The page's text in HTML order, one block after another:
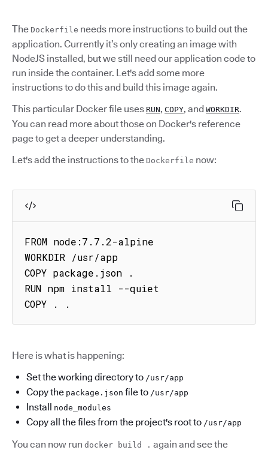
The Dockerfile needs more instructions to build out the
application. Currently it’s only creating an image with
NodeJS installed, but we still need our application code to
run inside the container. Let's add some more
instructions to do this and build this image again.
This particular Docker file uses RUN, COPY, and WORKDIR.
You can read more about those on Docker's reference
page to get a deeper understanding.
Let's add the instructions to the Dockerfile now:
FROM node:7.7.2-alpine
WORKDIR /usr/app
COPY package.json .
RUN npm install --quiet
COPY . .
Here is what is happening:
Set the working directory to /usr/app
Copy the package.json file to /usr/app
Install node_modules
Copy all the files from the project's root to /usr/app
You can now run docker build . again and see the